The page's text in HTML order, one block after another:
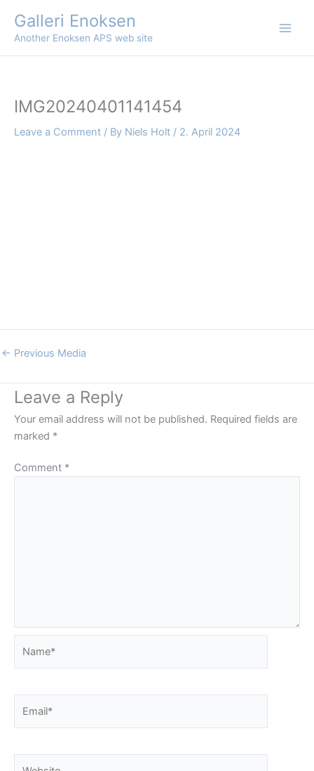
content
Galleri Enoksen
Another Enoksen APS web site
IMG20240401141454
Leave a Comment / By Niels Holt / 2. April 2024
← Previous Media
Leave a Reply
Your email address will not be published. Required fields are
marked *
Comment *